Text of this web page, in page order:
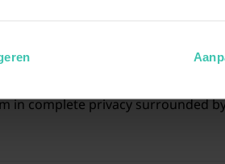
a private pool in
are
find options with a
in complete privacy surrounded